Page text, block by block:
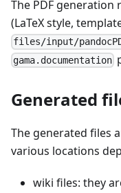
The PDF generation
(LaTeX style,
files/input/
gama.documentation
Generated
The generated files
various locations
wiki files: they